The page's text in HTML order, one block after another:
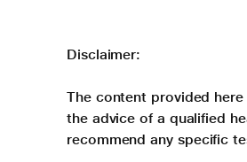
Disclaimer:
The content provided
the advice of a qualified
recommend any specific